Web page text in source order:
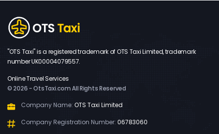
"OTS Taxi" is a registered trademark of OTS Taxi Limited, trademark
number UK00004079557.
Online Travel Services
© 2026 - OtsTaxi.com All Rights Reserved
Company Name: OTS Taxi Limited
Company Registration Number: 06783060